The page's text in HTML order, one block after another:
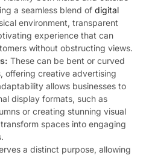
a seamless blend of digital
environment, transparent
experience that can
without obstructing views.
These can be bent or curved
offering creative advertising
allows businesses to
display formats, such as
or creating stunning visual
spaces into engaging
a distinct purpose, allowing